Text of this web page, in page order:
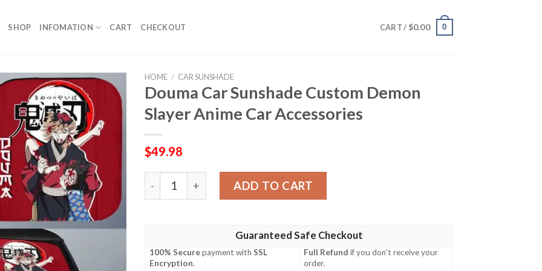
SHOP INFOMATION CART CHECKOUT CART / $0.00 0
HOME / CAR SUNSHADE
Douma Car Sunshade Custom Demon
Slayer Anime Car Accessories
$49.98
Douma Car Sunshade Custom Demon Slayer Anime Car Accessories quantity
ADD TO CART
Guaranteed Safe Checkout
100% Securepayment withSSL
Encryption.
Full Refund if you don't receive your
order.